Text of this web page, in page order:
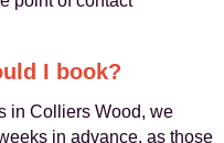
I book?
in Colliers Wood, we
in advance, as those